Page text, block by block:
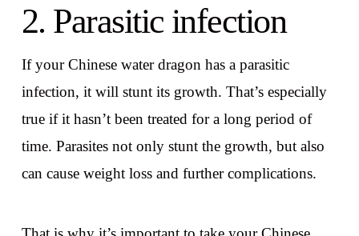
2. Parasitic infection
If your Chinese water dragon has a parasitic
infection, it will stunt its growth. That’s especially
true if it hasn’t been treated for a long period of
time. Parasites not only stunt the growth, but also
can cause weight loss and further complications.